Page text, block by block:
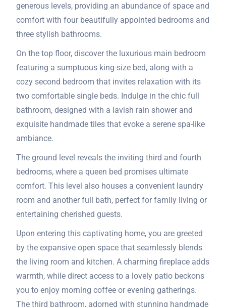
generous levels, providing an abundance of space and
comfort with four beautifully appointed bedrooms and
three stylish bathrooms.
On the top floor, discover the luxurious main bedroom
featuring a sumptuous king-size bed, along with a
cozy second bedroom that invites relaxation with its
two comfortable single beds. Indulge in the chic full
bathroom, designed with a lavish rain shower and
exquisite handmade tiles that evoke a serene spa-like
ambiance.
The ground level reveals the inviting third and fourth
bedrooms, where a queen bed promises ultimate
comfort. This level also houses a convenient laundry
room and another full bath, perfect for family living or
entertaining cherished guests.
Upon entering this captivating home, you are greeted
by the expansive open space that seamlessly blends
the living room and kitchen. A charming fireplace adds
warmth, while direct access to a lovely patio beckons
you to enjoy morning coffee or evening gatherings.
The third bathroom, adorned with stunning handmade